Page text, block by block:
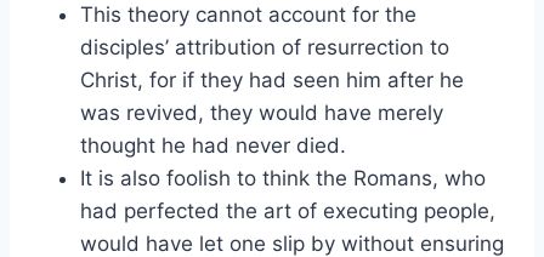
This theory cannot account for the
disciples’ attribution of resurrection to
Christ, for if they had seen him after he
was revived, they would have merely
thought he had never died.
It is also foolish to think the Romans, who
had perfected the art of executing people,
would have let one slip by without ensuring